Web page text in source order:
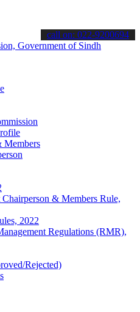
about the latest SPSC
call on: 022-9200694
Members
& Members Rule,
2022
Regulations (RMR),
Rejected)